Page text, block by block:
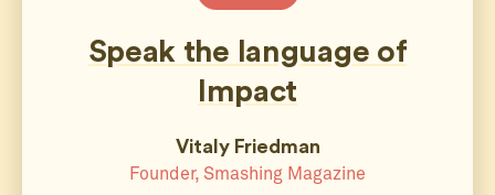
Speak the language of
Impact
Vitaly Friedman
Founder, Smashing Magazine